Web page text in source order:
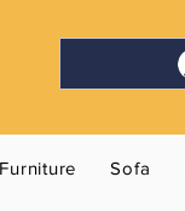
Furniture Sofa